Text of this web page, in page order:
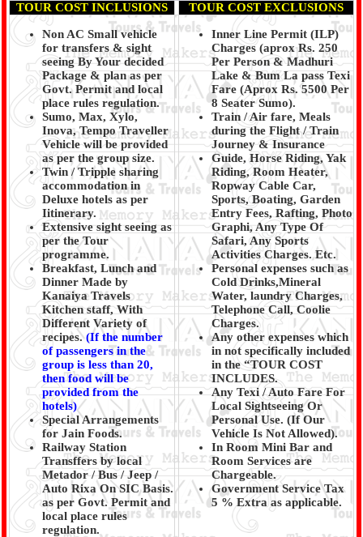
TOUR COST INCLUSIONS TOUR COST EXCLUSIONS
Non AC Small vehicle
for transfers & sight
seeing By Your decided
Package & plan as per
Govt. Permit and local
place rules regulation.
Sumo, Max, Xylo,
Inova, Tempo Traveller
Vehicle will be provided
as per the group size.
Twin / Tripple sharing
accommodation in
Deluxe hotels as per
Iitinerary.
Extensive sight seeing as
per the Tour
programme.
Breakfast, Lunch and
Dinner Made by
Kanaiya Travels
Kitchen staff, With
Different Variety of
recipes.(If the number
of passengers in the
group is less than 20,
then food will be
provided from the
hotels)
Special Arrangements
for Jain Foods.
Railway Station
Transffers by local
Metador / Bus / Jeep /
Auto Rixa On SIC Basis.
as per Govt. Permit and
local place rules
regulation.
Inner Line Permit (ILP)
Charges (aprox Rs. 250
Per Person & Madhuri
Lake & Bum La pass Texi
Fare (Aprox Rs. 5500 Per
8 Seater Sumo).
Train / Air fare, Meals
during the Flight / Train
Journey & Insurance
Guide, Horse Riding, Yak
Riding, Room Heater,
Ropway Cable Car,
Sports, Boating, Garden
Entry Fees, Rafting, Photo
Graphi, Any Type Of
Safari, Any Sports
Activities Charges. Etc.
Personal expenses such as
Cold Drinks,Mineral
Water, laundry Charges,
Telephone Call, Coolie
Charges.
Any other expenses which
in not specifically included
in the “TOUR COST
INCLUDES.
Any Texi / Auto Fare For
Local Sightseeing Or
Personal Use. (If Our
Vehicle Is Not Allowed).
In Room Mini Bar and
Room Services are
Chargeable.
Government Service Tax
5 % Extra as applicable.